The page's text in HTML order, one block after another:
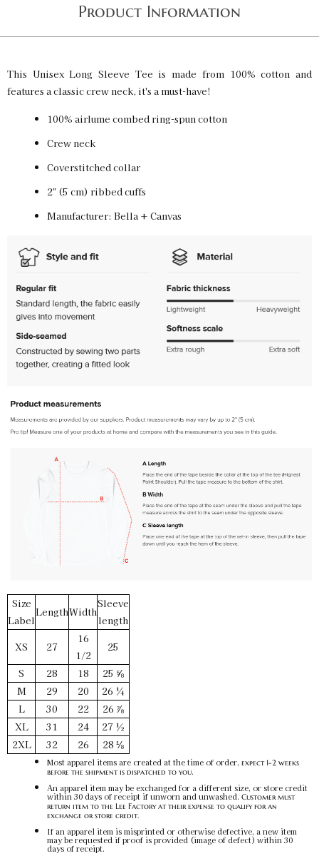
SKU:
PF-5015090064 $32.00
Product Information
This Unisex Long Sleeve Tee is made from 100% cotton and
features a classic crew neck, it's a must-have!
100% airlume combed ring-spun cotton
Crew neck
Coverstitched collar
2″ (5 cm) ribbed cuffs
Manufacturer: Bella + Canvas
Size
Label
LengthWidth
Sleeve
length
XS
27
16
1/2
25
S
28 18
25 ⅝
M
29 20
26 ¼
L
30 22
26 ⅞
XL
31 24
27 ½
2XL
32 26 28 ⅛
Most apparel items are created at the time of order, expect 1-2 weeks
before the shipment is dispatched to you.
An apparel item may be exchanged for a different size, or store credit
within 30 days of receipt if unworn and unwashed. Customer must
return item to the Lee Factory at their expense to qualify for an
exchange or store credit.
If an apparel item is misprinted or otherwise defective, a new item
may be requested if proof is provided (image of defect) within 30
days of receipt.